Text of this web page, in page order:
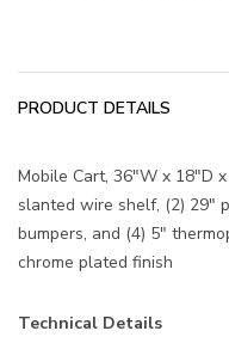
PRODUCT DETAILS
Mobile Cart, 36"W x 18"D
slanted wire shelf, (2) 29"
bumpers, and (4) 5"
chrome plated finish
Technical Details